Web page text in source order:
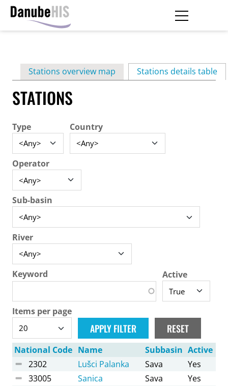
contentPrimary
tabs
Stations overview map Stations details table
STATIONS
Type Country
Operator
Sub-basin
River
Keyword Active
Items per page
National Code Name Subbasin Active
2302
Lušci Palanka Sava
Yes
33005
Sanica Sava
Yes